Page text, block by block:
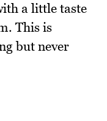
a little taste
This is
but never